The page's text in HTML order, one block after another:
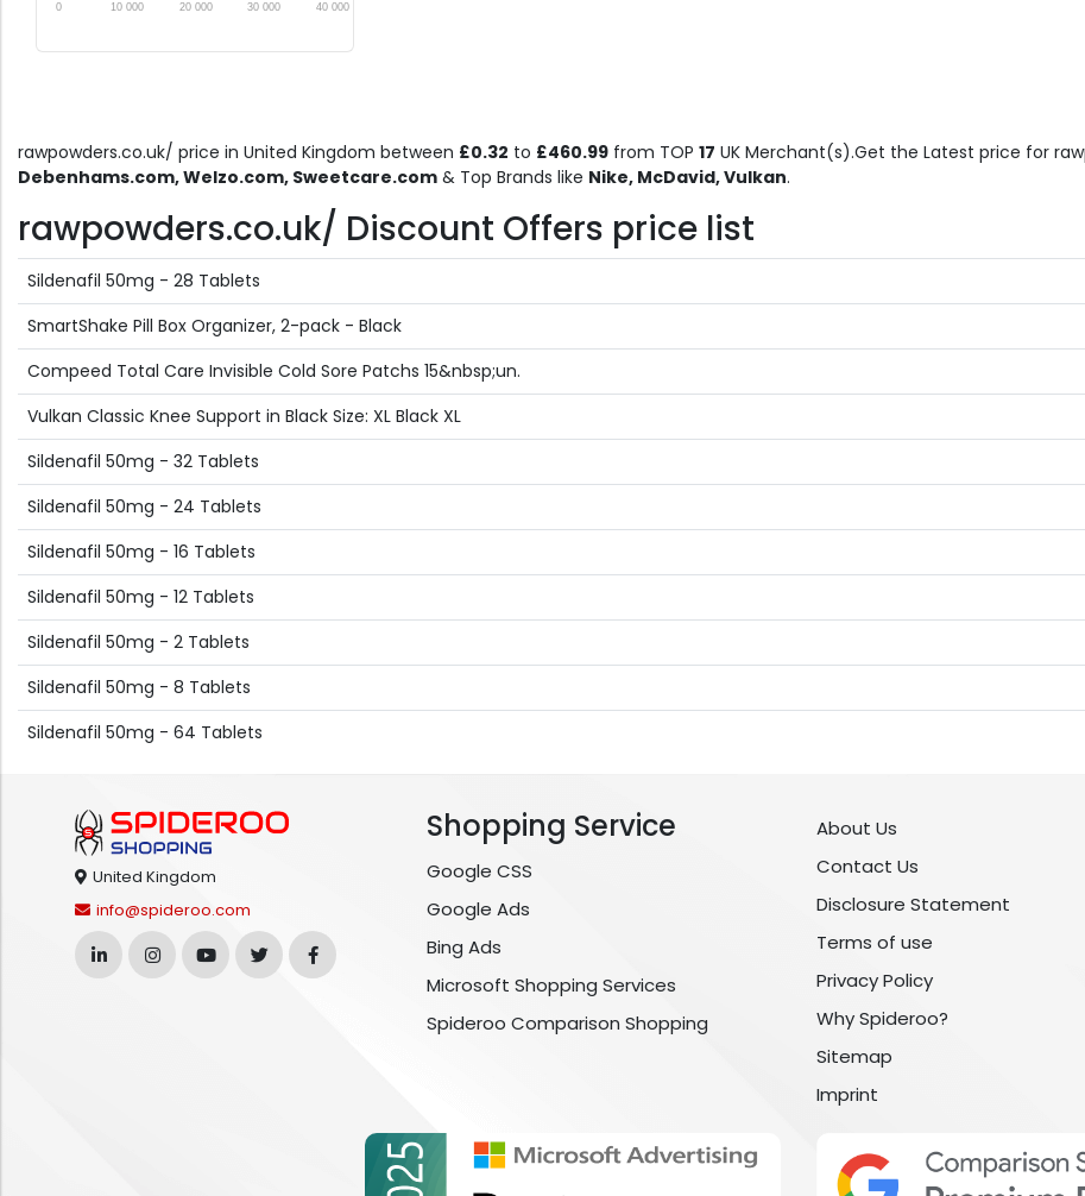
0 10 000 20 000 30 000 40 000
rawpowders.co.uk/ price in United Kingdom between £0.32 to £460.99 from TOP 17 UK Merchant(s).Get the Latest price for
Debenhams.com, Welzo.com, Sweetcare.com & Top Brands like Nike, McDavid, Vulkan.
rawpowders.co.uk/ Discount Offers price list
Sildenafil 50mg - 28 Tablets
SmartShake Pill Box Organizer, 2-pack - Black
Compeed Total Care Invisible Cold Sore Patchs 15&nbsp;un.
Vulkan Classic Knee Support in Black Size: XL Black XL
Sildenafil 50mg - 32 Tablets
Sildenafil 50mg - 24 Tablets
Sildenafil 50mg - 16 Tablets
Sildenafil 50mg - 12 Tablets
Sildenafil 50mg - 2 Tablets
Sildenafil 50mg - 8 Tablets
Sildenafil 50mg - 64 Tablets
United Kingdom
info@spideroo.com
Shopping Service
Google CSS
Google Ads
Bing Ads
Microsoft Shopping Services
Spideroo Comparison Shopping
About Us
Contact Us
Disclosure Statement
Terms of use
Privacy Policy
Why Spideroo?
Sitemap
Imprint